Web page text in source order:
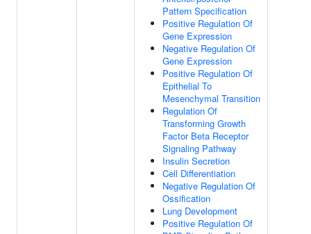
Pattern Specification
Positive Regulation Of
Gene Expression
Negative Regulation Of
Gene Expression
Positive Regulation Of
Epithelial To
Mesenchymal Transition
Regulation Of
Transforming Growth
Factor Beta Receptor
Signaling Pathway
Insulin Secretion
Cell Differentiation
Negative Regulation Of
Ossification
Lung Development
Positive Regulation Of